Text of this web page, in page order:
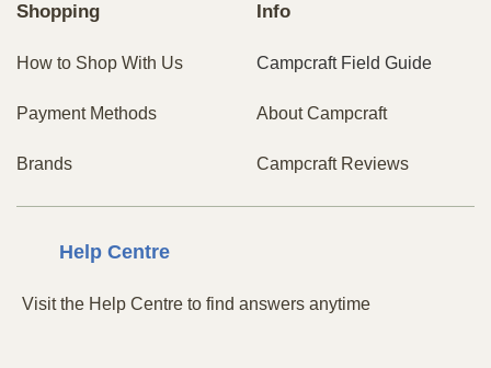
Shopping
How to Shop With Us
Payment Methods
Brands
Info
Campcraft Field Guide
About Campcraft
Campcraft Reviews
Help Centre
Visit the Help Centre to find answers anytime